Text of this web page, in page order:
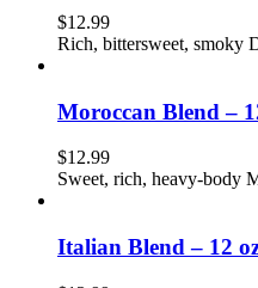
$12.99
Rich, bittersweet, smoky
Moroccan Blend –
$12.99
Sweet, rich, heavy-body
Italian Blend – 12